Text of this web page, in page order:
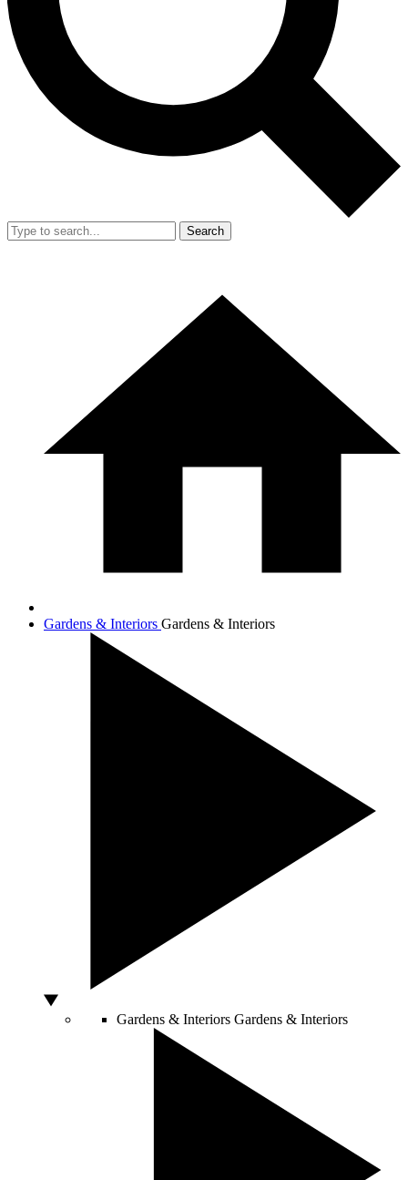
Search
Gardens & Interiors Gardens & Interiors
Gardens & Interiors Gardens & Interiors